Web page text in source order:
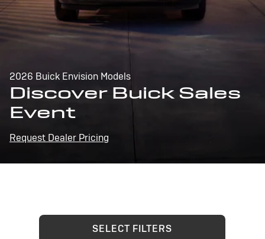
2026 Buick Envision Models
Discover Buick Sales
Event
Request Dealer Pricing
SELECT FILTERS